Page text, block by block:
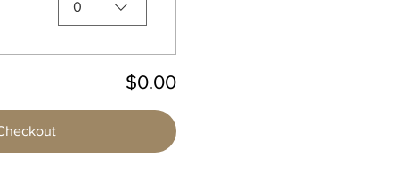
0
$0.00